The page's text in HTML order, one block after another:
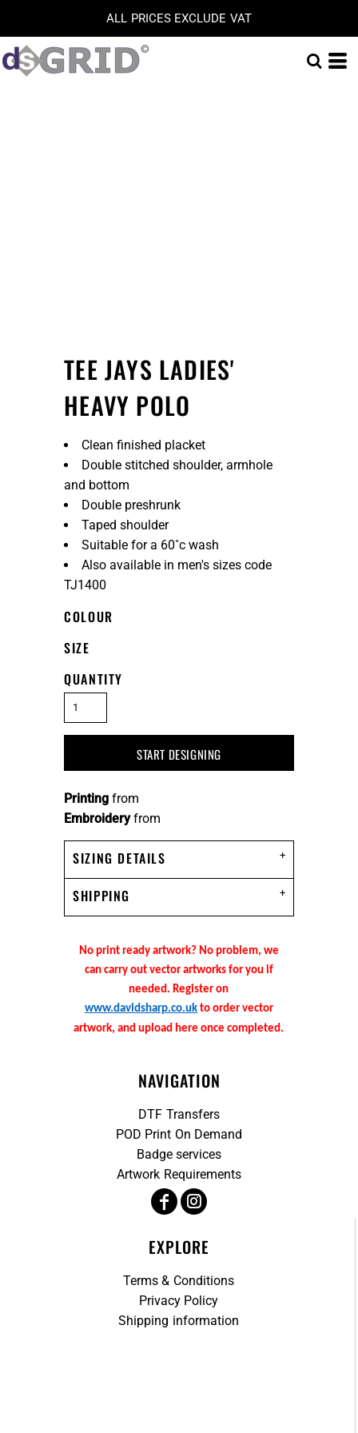
ALL PRICES EXCLUDE VAT
TEE JAYS LADIES'
HEAVY POLO
Clean finished placket
Double stitched shoulder, armhole
and bottom
Double preshrunk
Taped shoulder
Suitable for a 60˚c wash
Also available in men's sizes code
TJ1400
COLOUR
SIZE
QUANTITY
START DESIGNING
Embroideryfrom
Printing from
SIZING DETAILS
SHIPPING
No print ready artwork? No problem, we
can carry out vector artworks for you if
needed. Register on
www.davidsharp.co.ukto order vector
artwork, and upload here once completed.
NAVIGATION
DTF Transfers
POD Print On Demand
Badge services
Artwork Requirements
EXPLORE
Terms & Conditions
Privacy Policy
Shipping information